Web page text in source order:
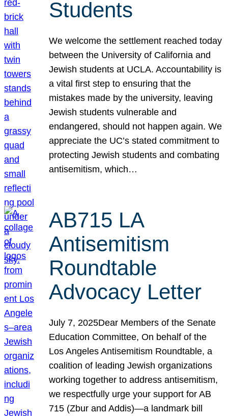
Students
We welcome the settlement reached today
between the University of California and
Jewish students at UCLA. Accountability is
a vital first step to ensuring that the
mistakes made by the university, leaving
Jewish students vulnerable and
endangered, should not happen again. We
appreciate the UC’s stated commitment to
protecting Jewish students and combating
antisemitism, which…
AB715 LA
Antisemitism
Roundtable
Advocacy Letter
July 7, 2025Dear Members of the Senate
Education Committee, On behalf of the
Los Angeles Antisemitism Roundtable, a
coalition of leading Jewish organizations
working together to address antisemitism,
we respectfully urge your support for AB
715 (Zbur and Addis)—a landmark bill